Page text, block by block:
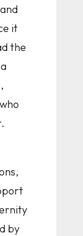
it
the
by